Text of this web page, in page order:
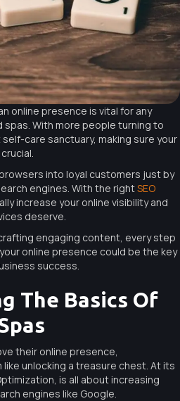
online presence is vital for any
With more people turning to
care sanctuary, making sure your
into loyal customers just by
engines. With the rightSEO
increase your online visibility and
deserve.
engaging content, every step
online presence could be the key
success.
The Basics Of
their online presence,
like unlocking a treasure chest. At its
is all about increasing
engines like Google.